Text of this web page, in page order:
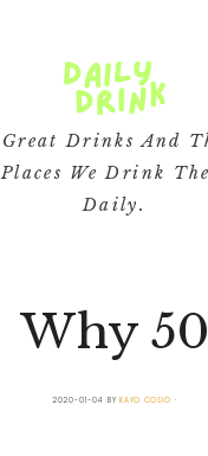
Great Drinks And
Places We Drink
Daily.
Why 50
2020-01-04 BYKAYO COSIO